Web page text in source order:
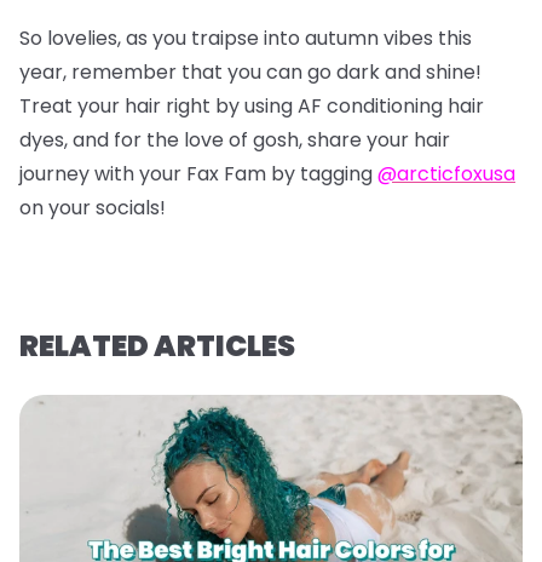
So lovelies, as you traipse into autumn vibes this
year, remember that you can go dark and shine!
Treat your hair right by using AF conditioning hair
dyes, and for the love of gosh, share your hair
journey with your Fax Fam by tagging@arcticfoxusa
on your socials!
RELATED ARTICLES